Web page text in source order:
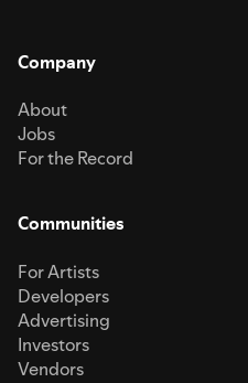
Company
About
Jobs
For the Record
Communities
For Artists
Developers
Advertising
Investors
Vendors